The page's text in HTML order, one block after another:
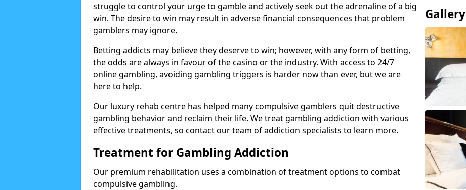
struggle to control your urge to gamble and actively seek out the adrenaline of a big
win. The desire to win may result in adverse financial consequences that problem
gamblers may ignore.
Betting addicts may believe they deserve to win; however, with any form of betting,
the odds are always in favour of the casino or the industry. With access to 24/7
online gambling, avoiding gambling triggers is harder now than ever, but we are
here to help.
Our luxury rehab centre has helped many compulsive gamblers quit destructive
gambling behavior and reclaim their life. We treat gambling addiction with various
effective treatments, so contact our team of addiction specialists to learn more.
Treatment for Gambling Addiction
Our premium rehabilitation uses a combination of treatment options to combat
compulsive gambling.
Gallery